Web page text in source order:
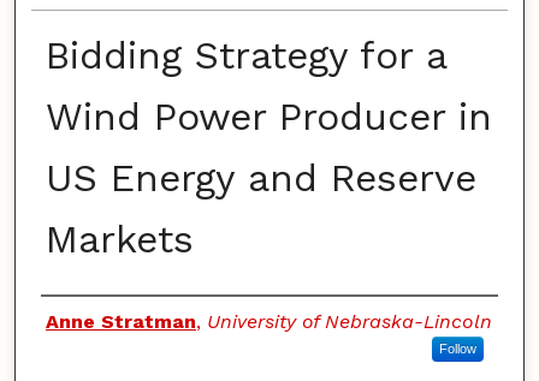
Bidding Strategy for a
Wind Power Producer in
US Energy and Reserve
Markets
Authors
Anne Stratman, University of Nebraska-Lincoln
Follow